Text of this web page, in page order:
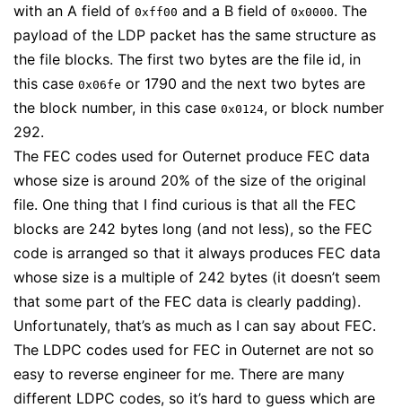
with an A field of 0xff00 and a B field of 0x0000. The
payload of the LDP packet has the same structure as
the file blocks. The first two bytes are the file id, in
this case 0x06fe or 1790 and the next two bytes are
the block number, in this case 0x0124, or block number
292.
The FEC codes used for Outernet produce FEC data
whose size is around 20% of the size of the original
file. One thing that I find curious is that all the FEC
blocks are 242 bytes long (and not less), so the FEC
code is arranged so that it always produces FEC data
whose size is a multiple of 242 bytes (it doesn’t seem
that some part of the FEC data is clearly padding).
Unfortunately, that’s as much as I can say about FEC.
The LDPC codes used for FEC in Outernet are not so
easy to reverse engineer for me. There are many
different LDPC codes, so it’s hard to guess which are